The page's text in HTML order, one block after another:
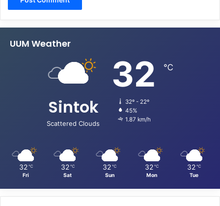
UUM Weather
Sintok
Scattered Clouds
32 ℃
32º - 22º
45%
1.87 km/h
32 ℃
Fri
32 ℃
Sat
32 ℃
Sun
32 ℃
Mon
32 ℃
Tue